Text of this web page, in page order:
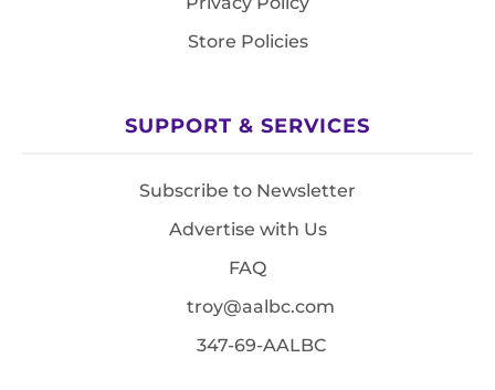
Store Policies
SUPPORT & SERVICES
Subscribe to Newsletter
Advertise with Us
FAQ
troy@aalbc.com
347-69-AALBC